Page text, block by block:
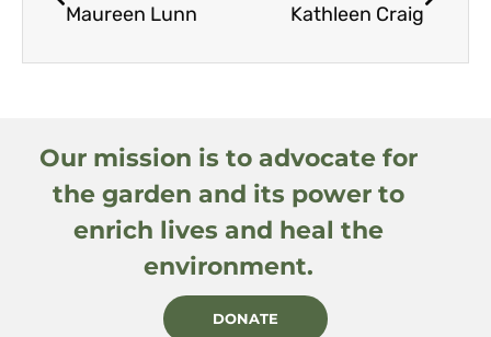
Maureen Lunn Kathleen Craig
Our mission is to advocate for
the garden and its power to
enrich lives and heal the
environment.
DONATE